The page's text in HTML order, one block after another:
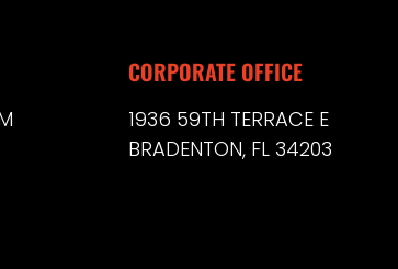
CORPORATE OFFICE
1936 59TH TERRACE E
BRADENTON, FL 34203